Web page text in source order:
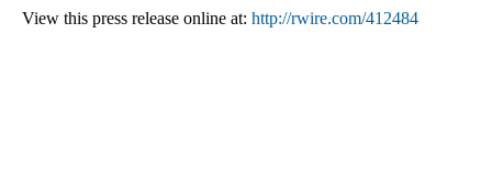
View this press release online at: http://rwire.com/412484